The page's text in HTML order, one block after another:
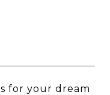
for your dream